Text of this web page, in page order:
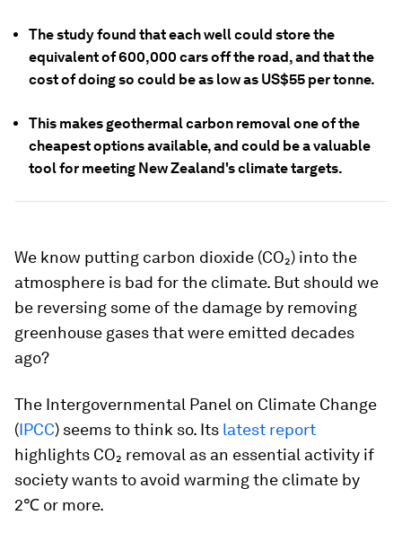
The study found that each well could store the
equivalent of 600,000 cars off the road, and that the
cost of doing so could be as low as US$55 per tonne.
This makes geothermal carbon removal one of the
cheapest options available, and could be a valuable
tool for meeting New Zealand's climate targets.
We know putting carbon dioxide (CO₂) into the
atmosphere is bad for the climate. But should we
be reversing some of the damage by removing
greenhouse gases that were emitted decades
ago?
The Intergovernmental Panel on Climate Change
(IPCC) seems to think so. Its latest report
highlights CO₂ removal as an essential activity if
society wants to avoid warming the climate by
2℃ or more.